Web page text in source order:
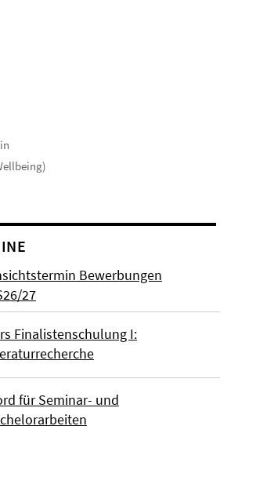
Bewerbungen
27
Finalistenschulung I:
für Seminar- und